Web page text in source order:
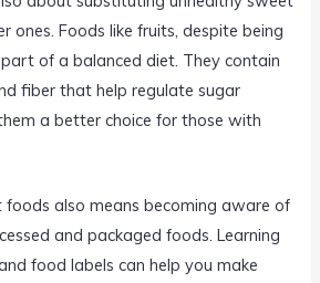
ones. Foods like fruits, despite being
of a balanced diet. They contain
fiber that help regulate sugar
a better choice for those with
also means becoming aware of
and packaged foods. Learning
food labels can help you make